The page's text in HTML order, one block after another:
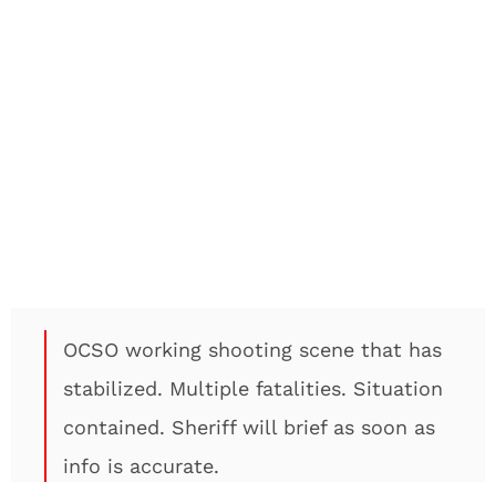
OCSO working shooting scene that has
stabilized. Multiple fatalities. Situation
contained. Sheriff will brief as soon as
info is accurate.